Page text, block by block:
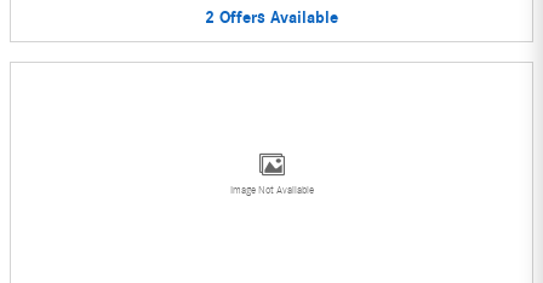
2 Offers Available
Image Not Available